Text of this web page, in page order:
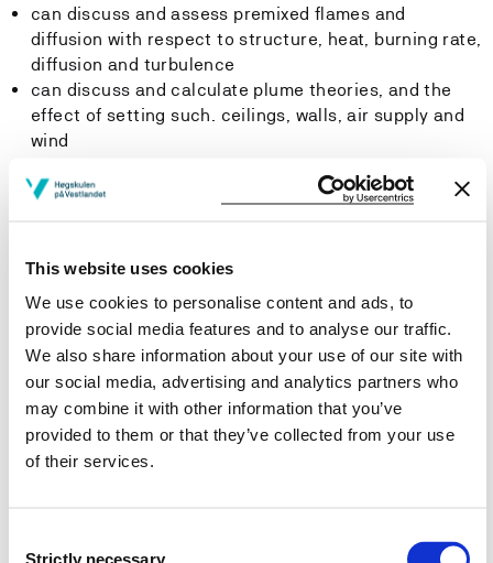
This website uses cookies
We use cookies to personalise content and ads, to
provide social media features and to analyse our traffic.
We also share information about your use of our site with
our social media, advertising and analytics partners who
may combine it with other information that you’ve
provided to them or that they’ve collected from your use
of their services.
Strictly necessary
can discuss and assess premixed flames and
diffusion with respect to structure, heat, burning rate,
diffusion and turbulence
can discuss and calculate plume theories, and the
effect of setting such. ceilings, walls, air supply and
wind
including smoldering fire
can discuss and assess toxicological effect of
various fire scenarios
have a thorough knowledge of research and
can discuss and explain national and international
testing standards for materials in buildings and
industry
can apply and update their knowledge in the field
through changes-